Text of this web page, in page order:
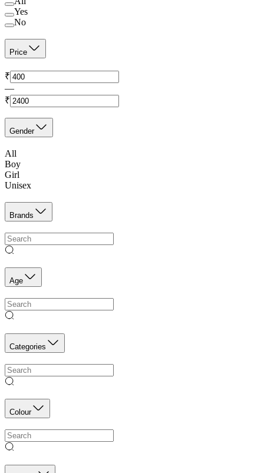
Yes
No
Price
₹
—
₹
Gender
All
Boy
Girl
Unisex
Brands
Age
Categories
Colour